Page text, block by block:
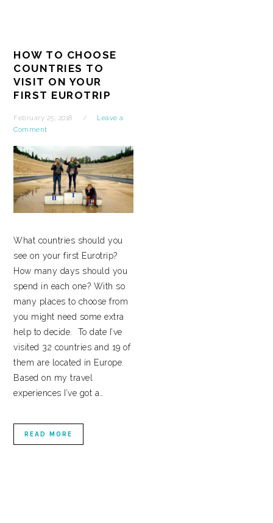
HOW TO CHOOSE
COUNTRIES TO
VISIT ON YOUR
FIRST EUROTRIP
February 25, 2018
Leave a
Comment
What countries should you
see on your first Eurotrip?
How many days should you
spend in each one? With so
many places to choose from
you might need some extra
help to decide. To date I’ve
visited 32 countries and 19 of
them are located in Europe.
Based on my travel
experiences I’ve got a…
READ MORE